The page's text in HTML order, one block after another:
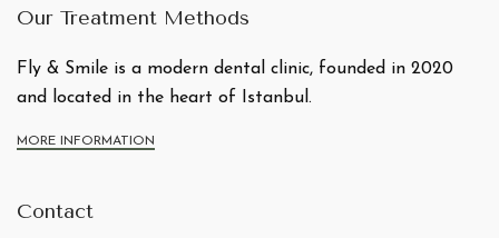
Our Treatment Methods
Fly & Smile is a modern dental clinic, founded in 2020
and located in the heart of Istanbul.
MORE INFORMATION
Contact